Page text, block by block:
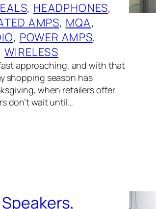
, HEADPHONES
AMPS, MQA
, POWER AMPS
WIRELESS
approaching, and with that
shopping season has
when retailers offer
don’t wait until…